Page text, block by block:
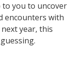
you to uncover
encounters with
year, this